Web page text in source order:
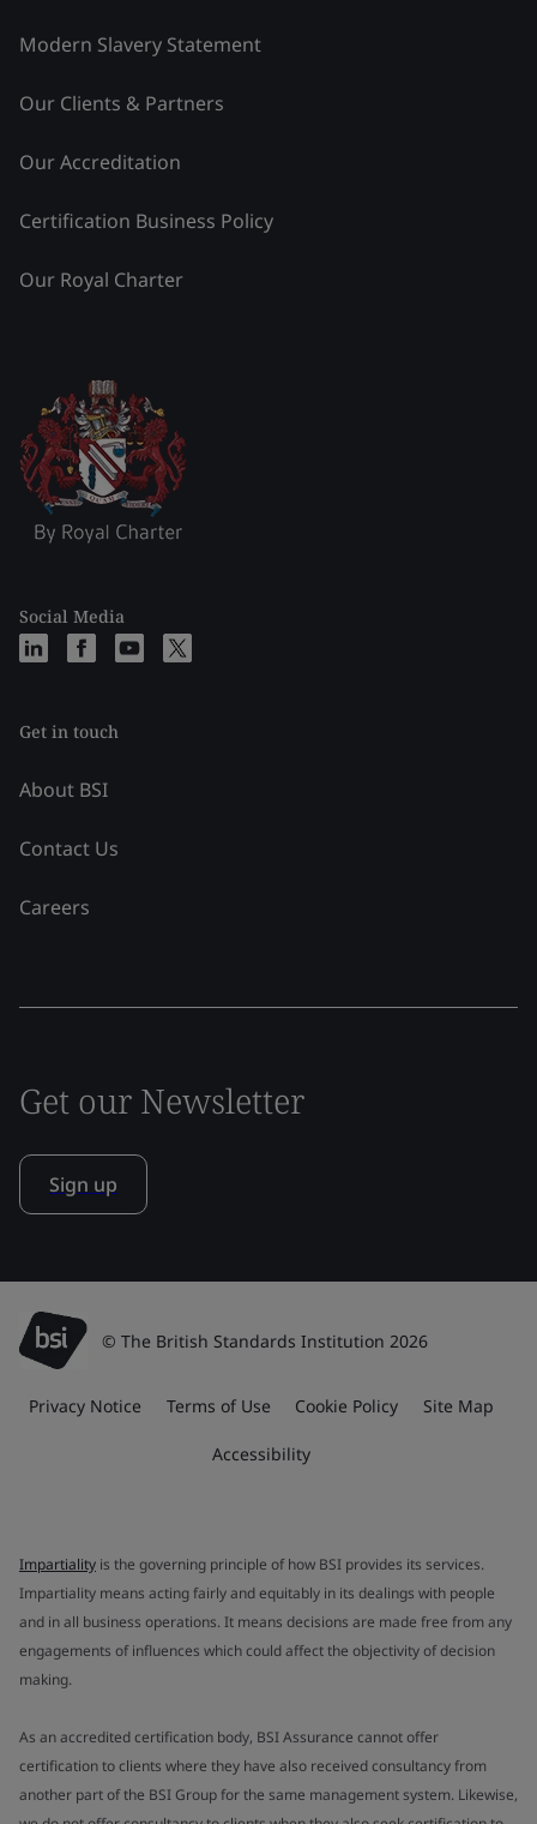
Modern Slavery Statement
Our Clients & Partners
Our Accreditation
Certification Business Policy
Our Royal Charter
Social Media
Get in touch
About BSI
Contact Us
Careers
Get our Newsletter
Sign up
© The British Standards Institution 2026
Privacy Notice Terms of Use Cookie Policy Site Map
Accessibility
Impartiality is the governing principle of how BSI provides its services.
Impartiality means acting fairly and equitably in its dealings with people
and in all business operations. It means decisions are made free from any
engagements of influences which could affect the objectivity of decision
making.
As an accredited certification body, BSI Assurance cannot offer
certification to clients where they have also received consultancy from
another part of the BSI Group for the same management system. Likewise,